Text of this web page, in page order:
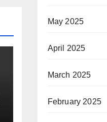
May 2025
April 2025
March 2025
February 2025